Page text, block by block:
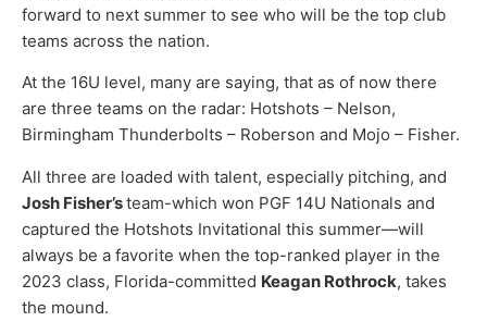
forward to next summer to see who will be the top club
teams across the nation.
At the 16U level, many are saying, that as of now there
are three teams on the radar: Hotshots – Nelson,
Birmingham Thunderbolts – Roberson and Mojo – Fisher.
All three are loaded with talent, especially pitching, and
Josh Fisher’steam-which won PGF 14U Nationals and
captured the Hotshots Invitational this summer—will
always be a favorite when the top-ranked player in the
2023 class, Florida-committed Keagan Rothrock, takes
the mound.